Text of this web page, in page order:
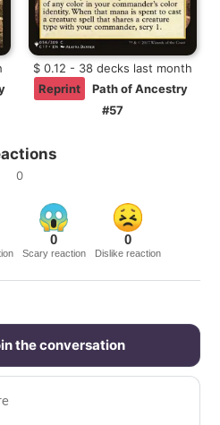
$ 0.12 - 38 decks last month
Reprint
Path of Ancestry
#57
0
0
Scary reaction
0
Dislike reaction
the conversation